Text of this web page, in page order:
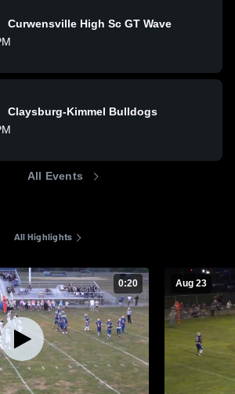
Curwensville High Sc GT Wave
Claysburg-Kimmel Bulldogs
All Events
All Highlights
0:20 Aug 23